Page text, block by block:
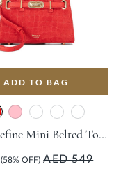
ADD TO BAG
Dinkydefine Mini Belted Tote Bag - Red
(58% OFF) AED 549